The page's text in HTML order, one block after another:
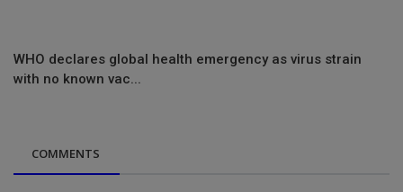
WHO declares global health emergency as virus strain
with no known vac...
COMMENTS